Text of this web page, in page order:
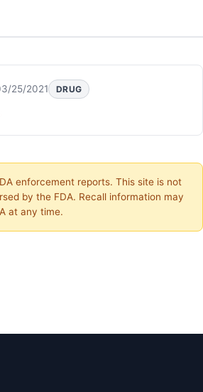
25/2021 DRUG
enforcement reports. This site is not
by the FDA. Recall information may
at any time.